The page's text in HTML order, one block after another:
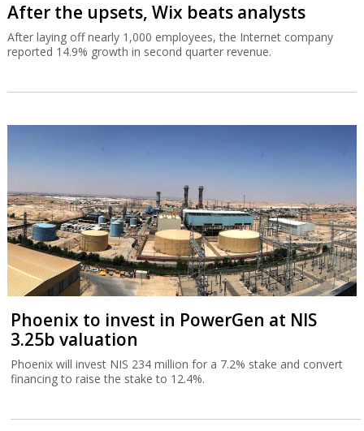
After the upsets, Wix beats analysts
After laying off nearly 1,000 employees, the Internet company
reported 14.9% growth in second quarter revenue.
Phoenix to invest in PowerGen at NIS
3.25b valuation
Phoenix will invest NIS 234 million for a 7.2% stake and convert
financing to raise the stake to 12.4%.